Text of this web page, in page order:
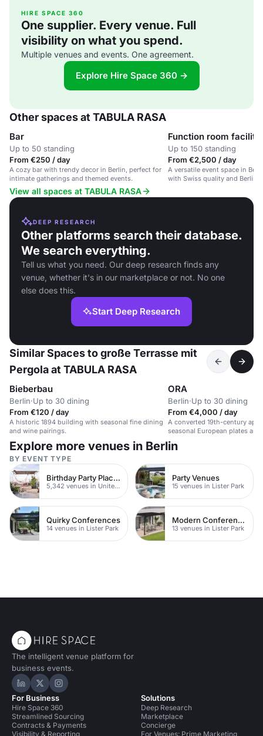
HIRE SPACE 360
One supplier. Every venue. Full
visibility on what you spend.
Multiple venues and events. One agreement.
Explore Hire Space 360 →
Other spaces at TABULA RASA
Bar
Up to 50 standing
From €250 / day
A cozy bar with trendy decor in Berlin, perfect for
intimate gatherings and themed events.
Function room facility
Up to 150 standing
From €2,500 / day
A versatile event space in
with Swiss quality and Berlin
View all spaces at TABULA RASA
DEEP RESEARCH
Other platforms search their database.
We search everything.
Tell us what you need. Our deep research finds any
venue, whether it's in our marketplace or not. No one
else does this.
Start Deep Research
Similar Spaces to große Terrasse mit
Pergola at TABULA RASA
Bieberbau
Berlin·Up to 30 dining
From €120 / day
A historic 1894 building with seasonal fine dining
and wine pairings.
ORA
Berlin·Up to 30 dining
From €4,000 / day
A converted 19th-century
seasonal European plates and
Explore more venues in Berlin
BY EVENT TYPE
Birthday Party Places
5,342 venues in United Kingdom
Party Venues
15 venues in Lister Park
Quirky Conferences
14 venues in Lister Park
Modern Conferences
13 venues in Lister Park
The intelligent venue platform for
business events.
Hire Space on LinkedIn
Hire Space on X
Hire Space on Instagram
For Business
Hire Space 360
Streamlined Sourcing
Contracts & Payments
Visibility & Reporting
Solutions
Deep Research
Marketplace
Concierge
For Venues: Prime Marketing